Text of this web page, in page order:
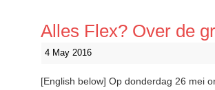
Alles Flex? Over de
4 May 2016
[English below] Op donderdag 26 mei